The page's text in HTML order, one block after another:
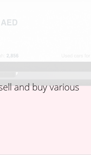
and buy various